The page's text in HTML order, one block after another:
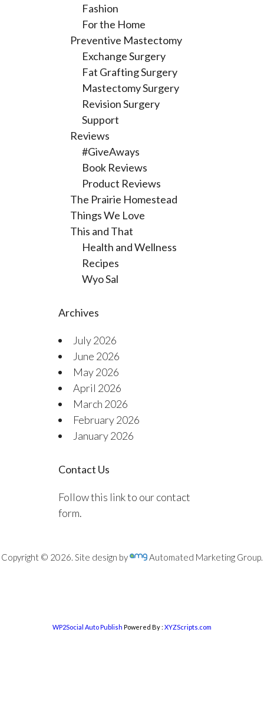
Fashion
For the Home
Preventive Mastectomy
Exchange Surgery
Fat Grafting Surgery
Mastectomy Surgery
Revision Surgery
Support
Reviews
#GiveAways
Book Reviews
Product Reviews
The Prairie Homestead
Things We Love
This and That
Health and Wellness
Recipes
Wyo Sal
Archives
July 2026
June 2026
May 2026
April 2026
March 2026
February 2026
January 2026
Contact Us
Follow this link to our contact
form.
Copyright © 2026. Site design by Automated Marketing Group.
WP2Social Auto Publish Powered By : XYZScripts.com